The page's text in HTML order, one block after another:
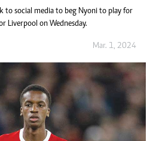
to social media to beg Nyoni to play for
Liverpool on Wednesday.
Mar. 1, 2024